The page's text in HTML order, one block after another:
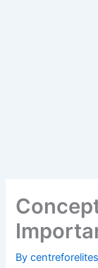
By